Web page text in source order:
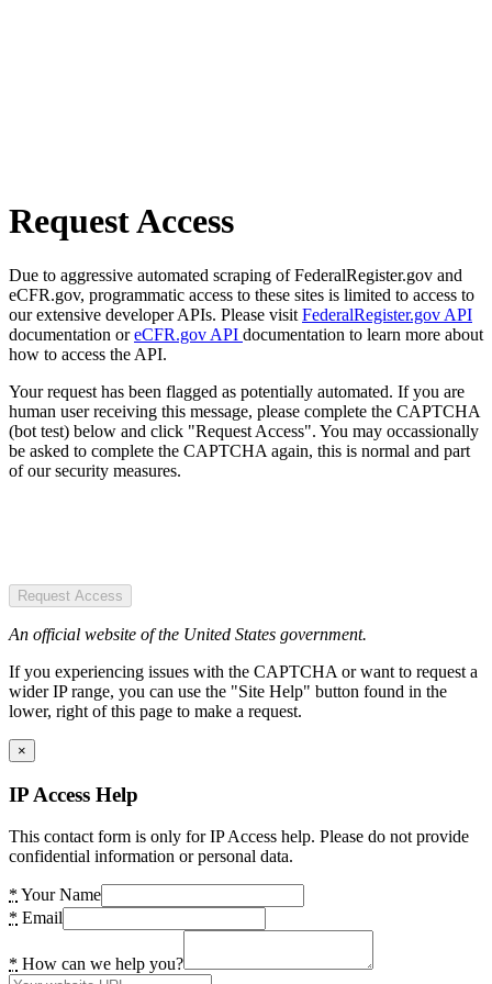
Request Access
Due to aggressive automated scraping of FederalRegister.gov and
eCFR.gov, programmatic access to these sites is limited to access to
our extensive developer APIs. Please visit FederalRegister.gov API
documentation oreCFR.gov API documentation to learn more about
how to access the API.
Your request has been flagged as potentially automated. If you are
human user receiving this message, please complete the CAPTCHA
(bot test) below and click "Request Access". You may occassionally
be asked to complete the CAPTCHA again, this is normal and part
of our security measures.
Request Access
An official website of the United States government.
If you experiencing issues with the CAPTCHA or want to request a
wider IP range, you can use the "Site Help" button found in the
lower, right of this page to make a request.
×
IP Access Help
This contact form is only for IP Access help. Please do not provide
confidential information or personal data.
* Your Name
* Email
* How can we help you?